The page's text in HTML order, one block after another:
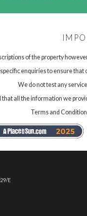
of the property
enquiries to ensure
We do not test any
all the information we
Terms and
E